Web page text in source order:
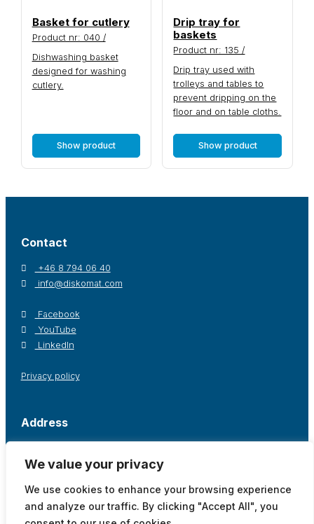
We value your privacy
We use cookies to enhance your browsing experience
and analyze our traffic. By clicking "Accept All", you
Basket for cutlery
Product nr: 040 /
Dishwashing basket
designed for washing
cutlery.
Show product
Drip tray for
baskets
Product nr: 135 /
Drip tray used with
trolleys and tables to
prevent dripping on the
floor and on table cloths.
Show product
Contact
+46 8 794 06 40
info@diskomat.com
Facebook
YouTube
LinkedIn
Privacy policy
Address
Diskomat AB
191 61 Sollentuna, Sweden
Diskomat AB
191 61 Sollentuna, Sweden